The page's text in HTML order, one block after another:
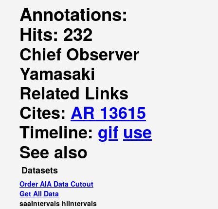
Annotations:
Hits: 232
Chief Observer
Yamasaki
Related Links
Cites: AR 13615
Timeline: gif use
See also
Datasets
Order AIA Data Cutout
Get All Data
saaIntervals hiIntervals